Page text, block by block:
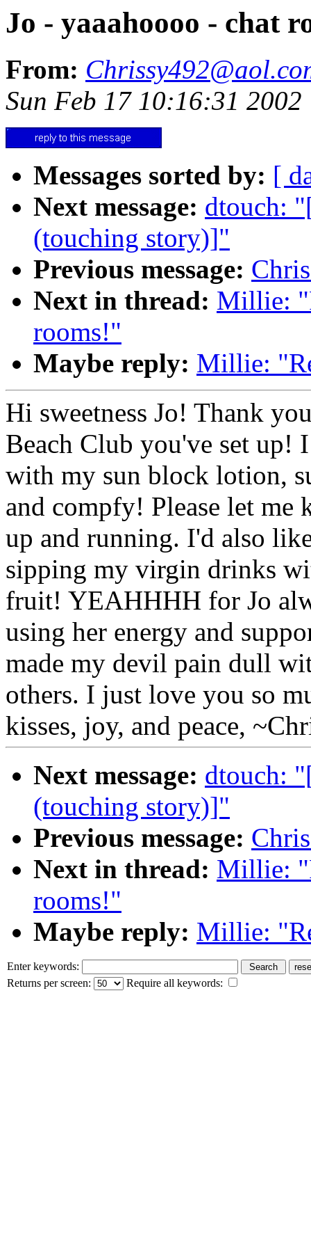
Jo - yaaahoooo - chat
From:
Sun Feb 17 10:16:31 2002
Messages sorted by: [
Next message: dtouch:
(touching story)]"
Previous message:
Next in thread: Millie:
rooms!"
Maybe reply: Millie:
Hi sweetness Jo! Thank
Beach Club you've set up!
with my sun block lotion,
and compfy! Please let me
up and running. I'd also
sipping my virgin drinks
fruit! YEAHHHH for Jo
using her energy and
made my devil pain dull
others. I just love you so
kisses, joy, and peace,
Next message: dtouch:
(touching story)]"
Previous message:
Next in thread: Millie:
rooms!"
Maybe reply: Millie:
Enter keywords:
Returns per screen:
Require all keywords: